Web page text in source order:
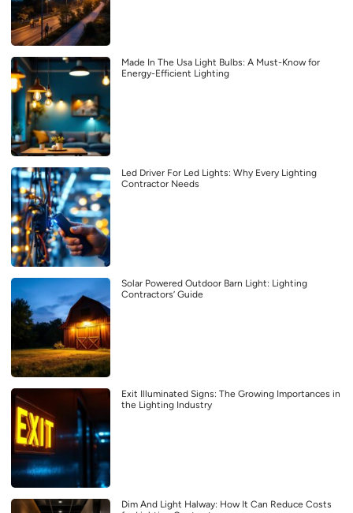
Made In The Usa Light Bulbs: A Must-Know for
Energy-Efficient Lighting
Led Driver For Led Lights: Why Every Lighting
Contractor Needs
Solar Powered Outdoor Barn Light: Lighting
Contractors’ Guide
Exit Illuminated Signs: The Growing Importances in
the Lighting Industry
Dim And Light Halway: How It Can Reduce Costs